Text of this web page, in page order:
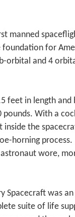
manned
for
orbital and 4
feet in length
With a
the
horning
wore,
Spacecraft was
suite of life